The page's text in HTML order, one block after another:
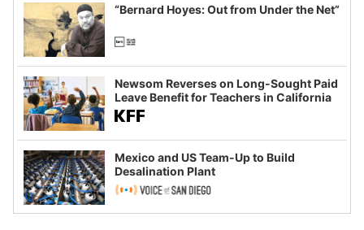
“Bernard Hoyes: Out from Under the Net”
Newsom Reverses on Long-Sought Paid
Leave Benefit for Teachers in California
Mexico and US Team-Up to Build
Desalination Plant